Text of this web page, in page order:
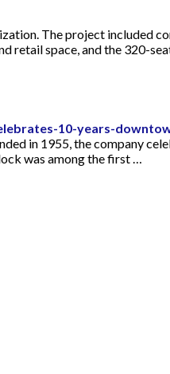
The project included
retail space, and the 320-
10-years-
in 1955, the company
was among the first …